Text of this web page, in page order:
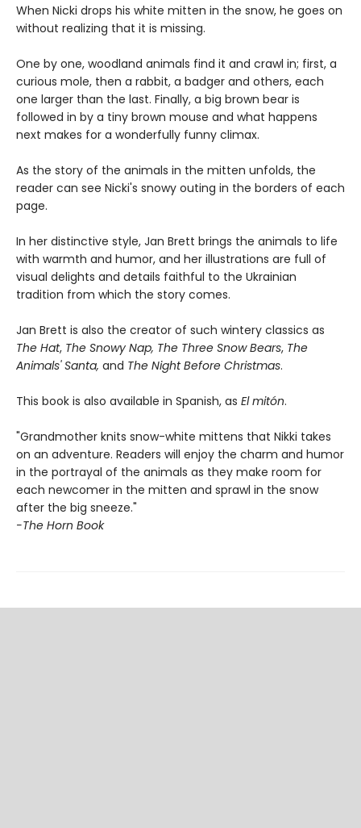
When Nicki drops his white mitten in the snow, he goes on
without realizing that it is missing.
One by one, woodland animals find it and crawl in; first, a
curious mole, then a rabbit, a badger and others, each
one larger than the last. Finally, a big brown bear is
followed in by a tiny brown mouse and what happens
next makes for a wonderfully funny climax.
As the story of the animals in the mitten unfolds, the
reader can see Nicki's snowy outing in the borders of each
page.
In her distinctive style, Jan Brett brings the animals to life
with warmth and humor, and her illustrations are full of
visual delights and details faithful to the Ukrainian
tradition from which the story comes.
Jan Brett is also the creator of such wintery classics as
The Hat, The Snowy Nap, The Three Snow Bears, The
Animals' Santa, and The Night Before Christmas.
This book is also available in Spanish, as El mitón.
"Grandmother knits snow-white mittens that Nikki takes
on an adventure. Readers will enjoy the charm and humor
in the portrayal of the animals as they make room for
each newcomer in the mitten and sprawl in the snow
after the big sneeze."
-The Horn Book